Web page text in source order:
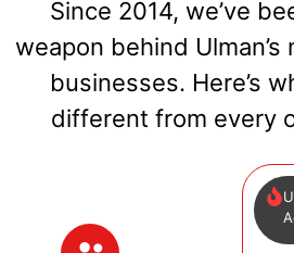
Since 2014, we’ve
weapon behind
businesses. Here’s
different from every